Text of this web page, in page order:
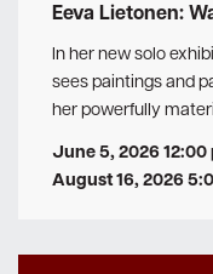
Eeva Lietonen:
In her new solo
sees paintings and
her powerfully
June 5, 2026 12:00
August 16, 2026